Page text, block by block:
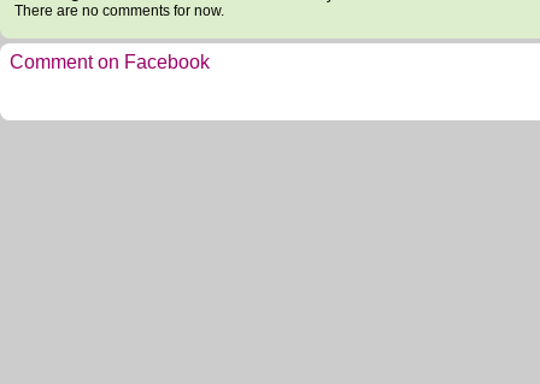
There are no comments for now.
Comment on Facebook